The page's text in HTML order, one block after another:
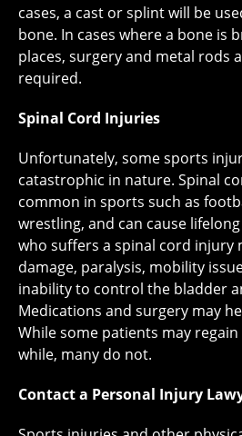
cases, a cast or splint will be
bone. In cases where a bone is
places, surgery and metal rods
required.
Spinal Cord Injuries
Unfortunately, some sports
catastrophic in nature. Spinal
common in sports such as
wrestling, and can cause
who suffers a spinal cord injury
damage, paralysis, mobility
inability to control the bladder
Medications and surgery may
While some patients may
while, many do not.
Contact a Personal Injury